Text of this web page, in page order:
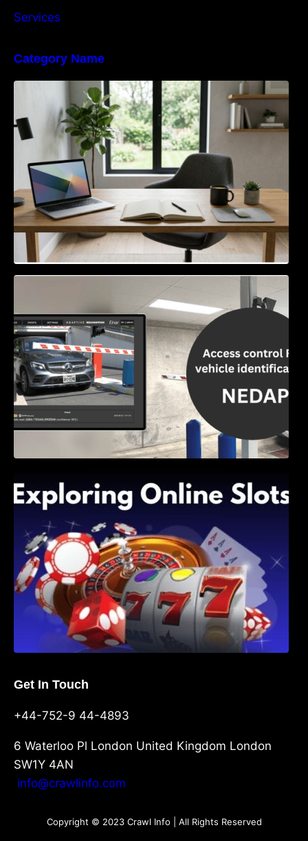
Services
Category Name
Navigating the EU Packaging Waste
Regulation: What Businesses Need to Know
Access Control & Vehicle Identification: How
to Choose the Right Solution
Shave, and Second
Get In Touch
+44-752-9 44-4893
6 Waterloo Pl London United Kingdom London
SW1Y 4AN
info@crawlinfo.com
Copyright © 2023 Crawl Info | All Rights Reserved